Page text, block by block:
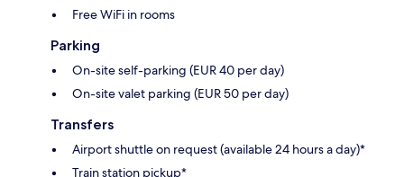
Free WiFi in rooms
Parking
On-site self-parking (EUR 40 per day)
On-site valet parking (EUR 50 per day)
Transfers
Airport shuttle on request (available 24 hours a day)*
Train station pickup*